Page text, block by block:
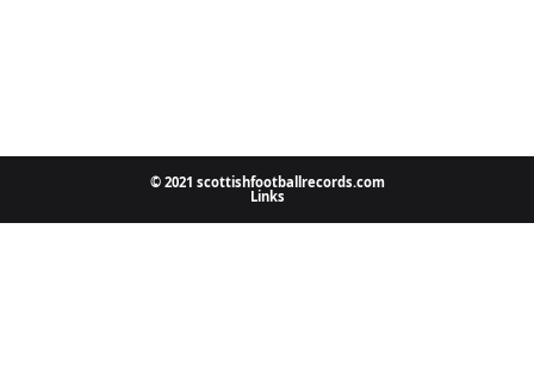
© 2021 scottishfootballrecords.com
Links